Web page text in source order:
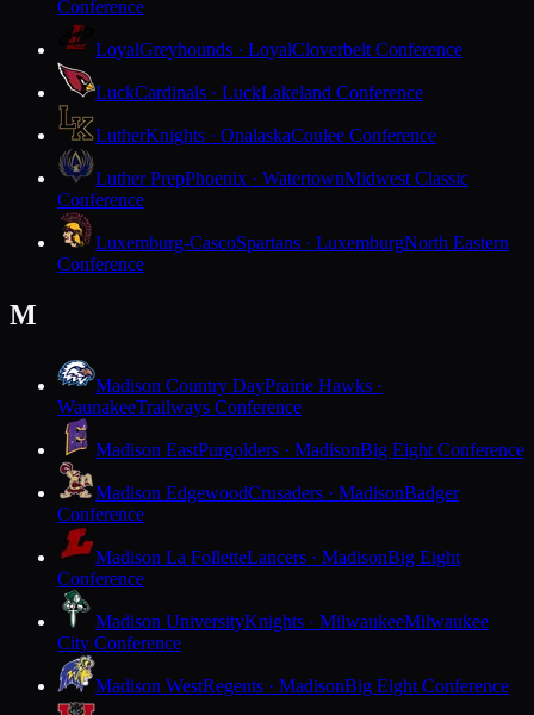
Conference
LoyalGreyhounds · LoyalCloverbelt Conference
LuckCardinals · LuckLakeland Conference
LutherKnights · OnalaskaCoulee Conference
Luther PrepPhoenix · WatertownMidwest Classic
Conference
Luxemburg-CascoSpartans · LuxemburgNorth Eastern
Conference
M
Madison Country DayPrairie Hawks ·
WaunakeeTrailways Conference
Madison EastPurgolders · MadisonBig Eight Conference
Madison EdgewoodCrusaders · MadisonBadger
Conference
Madison La FolletteLancers · MadisonBig Eight
Conference
Madison UniversityKnights · MilwaukeeMilwaukee
City Conference
Madison WestRegents · MadisonBig Eight Conference